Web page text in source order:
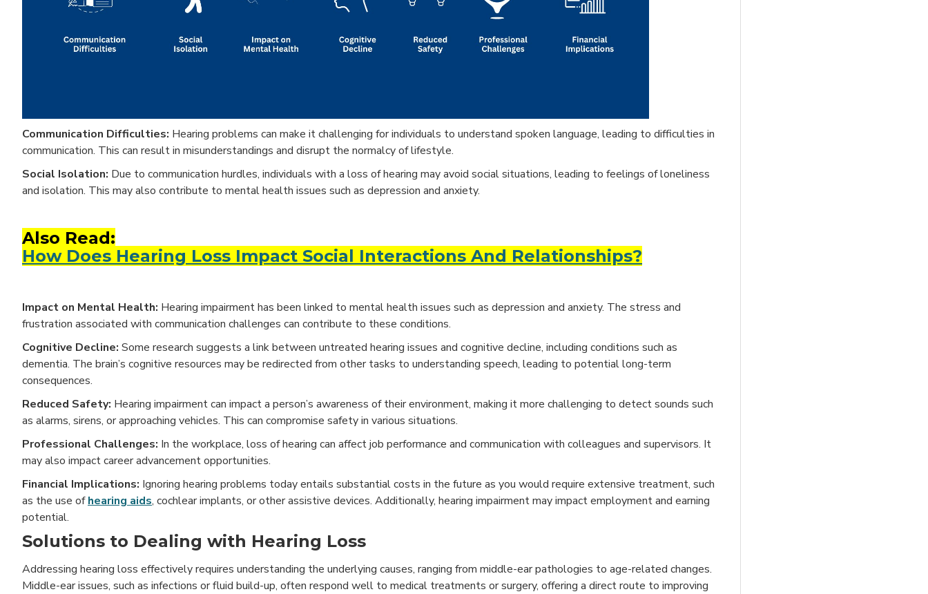
Communication Difficulties: Hearing problems can make it challenging for individuals to understand spoken language, leading to difficulties in
communication. This can result in misunderstandings and disrupt the normalcy of lifestyle.
Social Isolation: Due to communication hurdles, individuals with a loss of hearing may avoid social situations, leading to feelings of loneliness
and isolation. This may also contribute to mental health issues such as depression and anxiety.
Also Read:
How Does Hearing Loss Impact Social Interactions And Relationships?
Impact on Mental Health: Hearing impairment has been linked to mental health issues such as depression and anxiety. The stress and
frustration associated with communication challenges can contribute to these conditions.
Cognitive Decline: Some research suggests a link between untreated hearing issues and cognitive decline, including conditions such as
dementia. The brain’s cognitive resources may be redirected from other tasks to understanding speech, leading to potential long-term
consequences.
Reduced Safety: Hearing impairment can impact a person’s awareness of their environment, making it more challenging to detect sounds such
as alarms, sirens, or approaching vehicles. This can compromise safety in various situations.
Professional Challenges: In the workplace, loss of hearing can affect job performance and communication with colleagues and supervisors. It
may also impact career advancement opportunities.
Financial Implications: Ignoring hearing problems today entails substantial costs in the future as you would require extensive treatment, such
as the use ofhearing aids, cochlear implants, or other assistive devices. Additionally, hearing impairment may impact employment and earning
potential.
Solutions to Dealing with Hearing Loss
Addressing hearing loss effectively requires understanding the underlying causes, ranging from middle-ear pathologies to age-related changes.
Middle-ear issues, such as infections or fluid build-up, often respond well to medical treatments or surgery, offering a direct route to improving